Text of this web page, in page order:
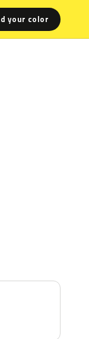
your color